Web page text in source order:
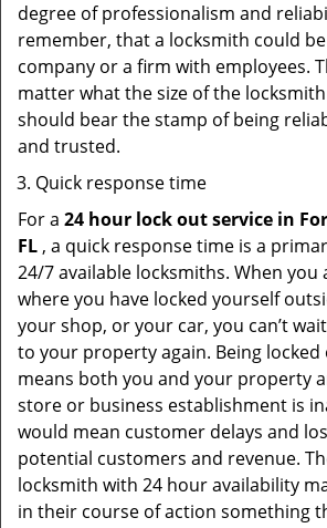
degree of professionalism and
remember, that a locksmith could
company or a firm with employees.
matter what the size of the
should bear the stamp of being
and trusted.
Quick response time
For a 24 hour lock out service in
FL , a quick response time is a
24/7 available locksmiths. When you
where you have locked yourself
your shop, or your car, you can’t
to your property again. Being
means both you and your property
store or business establishment is
would mean customer delays and
potential customers and revenue.
locksmith with 24 hour availability
in their course of action something